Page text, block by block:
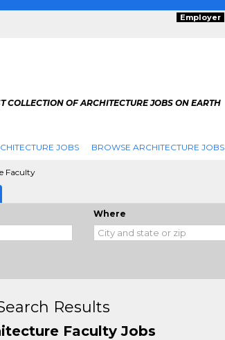
Employer
COLLECTION OF ARCHITECTURE JOBS ON EARTH
JOBS BROWSE ARCHITECTURE JOBS
Faculty
Where
Results
Faculty Jobs